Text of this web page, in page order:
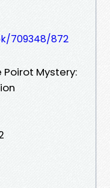
709348/872
Poirot Mystery: